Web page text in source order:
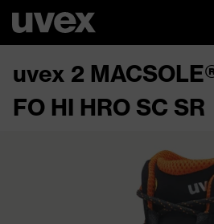
uvex 2
FO HI HRO SC SR